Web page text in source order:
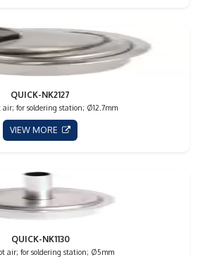
QUICK-NK2127
air; for soldering station; Ø12.7mm
VIEW MORE
QUICK-NK1130
air; for soldering station; Ø5mm